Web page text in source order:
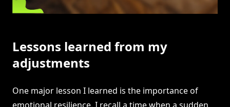
Lessons learned from my
adjustments
One major lesson I learned is the importance of